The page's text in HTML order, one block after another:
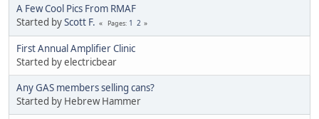
A Few Cool Pics From RMAF
Started byScott F. Pages 1 2
First Annual Amplifier Clinic
Started by electricbear
Any GAS members selling cans?
Started by Hebrew Hammer